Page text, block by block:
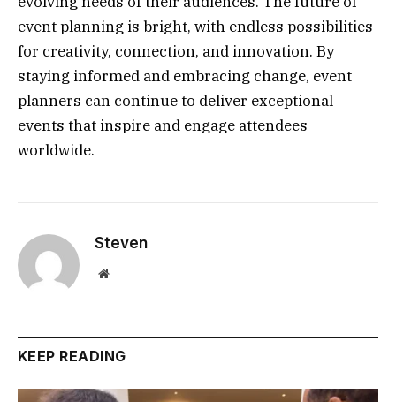
event planning is bright, with endless possibilities
for creativity, connection, and innovation. By
staying informed and embracing change, event
planners can continue to deliver exceptional
events that inspire and engage attendees
worldwide.
Steven
Website
KEEP READING